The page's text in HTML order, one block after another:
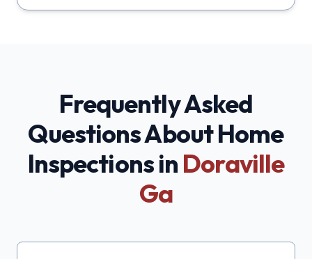
Frequently Asked
Questions About Home
Inspections in Doraville
Ga